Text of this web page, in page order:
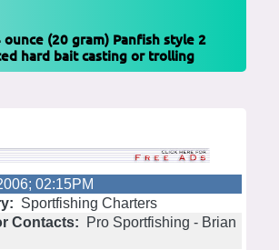
(20 gram) Panfish style 2
hard bait casting or trolling
02:15PM
Sportfishing Charters
Contacts:
Pro Sportfishing - Brian